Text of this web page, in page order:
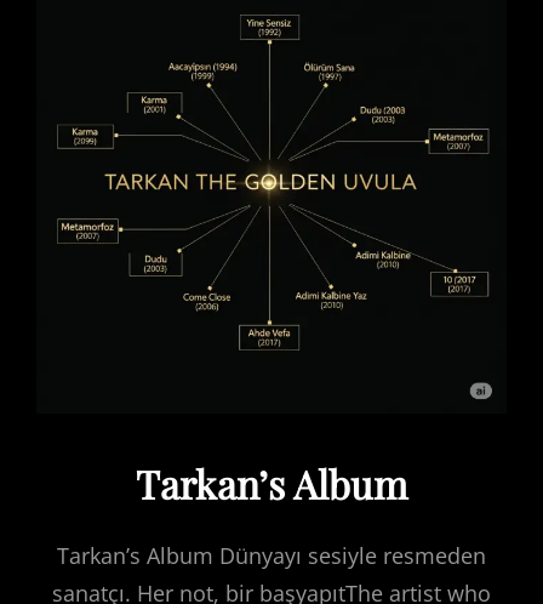
Tarkan’s Album
Tarkan’s Album Dünyayı sesiyle resmeden
sanatçı. Her not, bir başyapıtThe artist who